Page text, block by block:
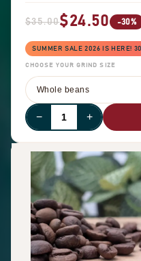
$35.00$24.50 -30%
SUMMER SALE 2026 IS HERE!
CHOOSE YOUR GRIND SIZE
− +